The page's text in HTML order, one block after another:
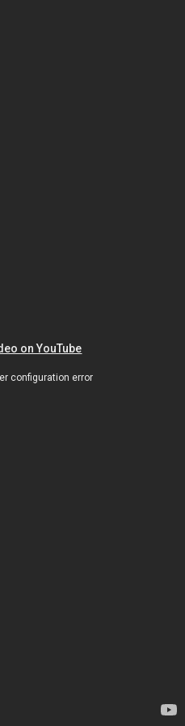
on YouTube
configuration error